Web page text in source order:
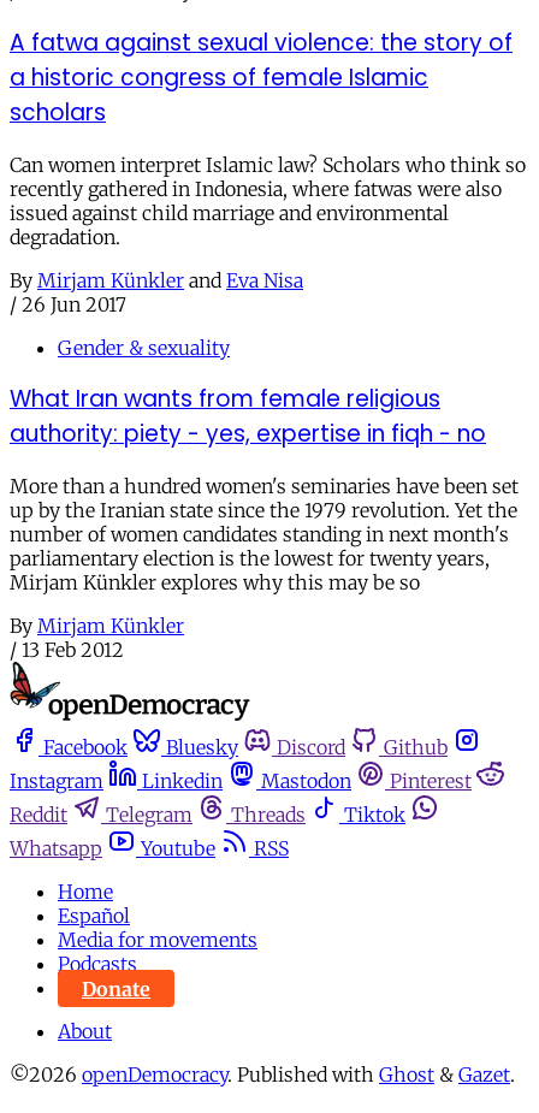
A fatwa against sexual violence: the story of
a historic congress of female Islamic
scholars
Can women interpret Islamic law? Scholars who think so
recently gathered in Indonesia, where fatwas were also
issued against child marriage and environmental
degradation.
By Mirjam Künkler and Eva Nisa
/ 26 Jun 2017
Gender & sexuality
What Iran wants from female religious
authority: piety - yes, expertise in fiqh - no
More than a hundred women's seminaries have been set
up by the Iranian state since the 1979 revolution. Yet the
number of women candidates standing in next month's
parliamentary election is the lowest for twenty years,
Mirjam Künkler explores why this may be so
By Mirjam Künkler
/ 13 Feb 2012
Facebook Bluesky Discord
Github
Instagram
Linkedin Mastodon
Pinterest
Reddit
Telegram Threads
Tiktok
Whatsapp
Youtube
RSS
Home
Español
Media for movements
Podcasts
Donate
About
©2026 openDemocracy. Published with Ghost & Gazet.